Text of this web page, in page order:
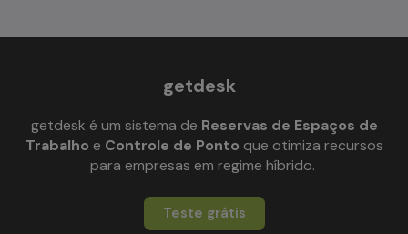
getdesk
getdesk é um sistema de Reservas de Espaços de
Trabalho e Controle de Ponto que otimiza recursos
para empresas em regime híbrido.
Teste grátis